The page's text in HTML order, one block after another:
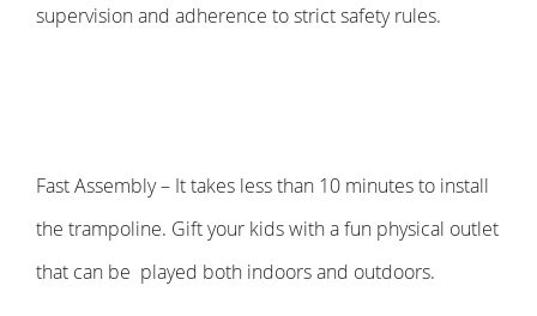
supervision and adherence to strict safety rules.
Fast Assembly – It takes less than 10 minutes to install
the trampoline. Gift your kids with a fun physical outlet
that can be played both indoors and outdoors.